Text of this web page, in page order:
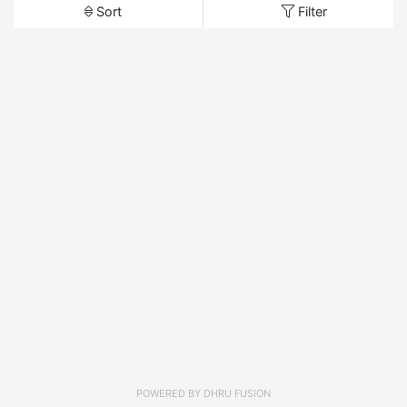
Sort Filter
POWERED BY DHRU FUSION